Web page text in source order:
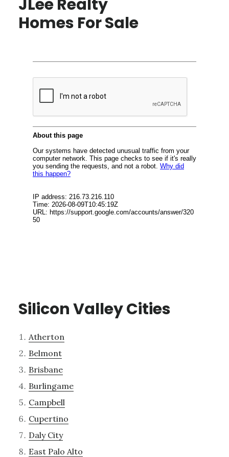
JLee Realty
Homes For Sale
Silicon Valley Cities
Atherton
Belmont
Brisbane
Burlingame
Campbell
Cupertino
Daly City
East Palo Alto